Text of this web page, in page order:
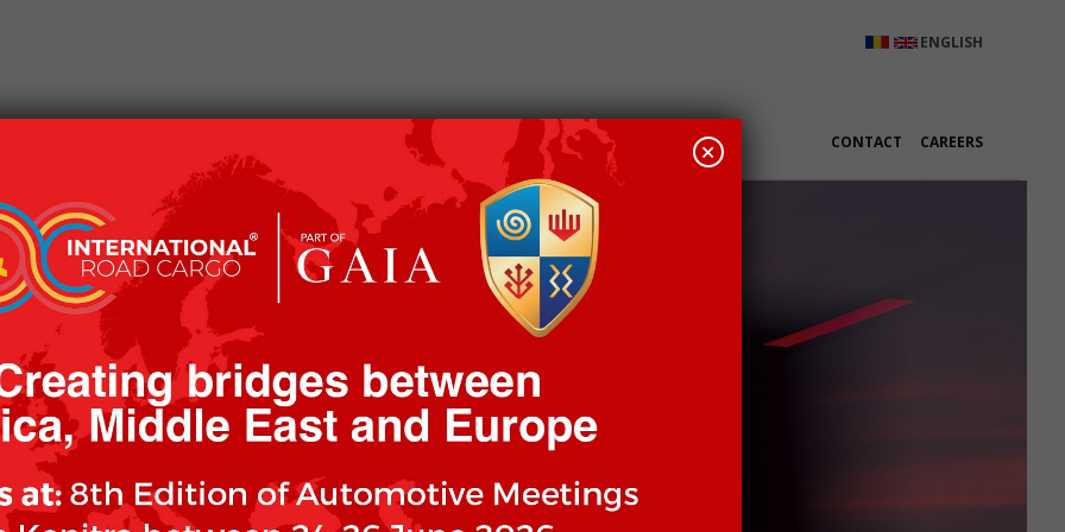
ENGLISH
OUR MISSION WORK WITH US CAREERS
CONTACT
+